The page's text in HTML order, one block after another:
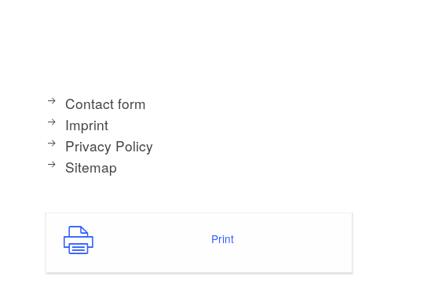
Contact form
Imprint
Privacy Policy
Sitemap
Print